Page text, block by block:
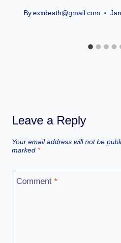
By exxdeath@gmail.com
Leave a Reply
Your email address will not be
marked *
Comment *